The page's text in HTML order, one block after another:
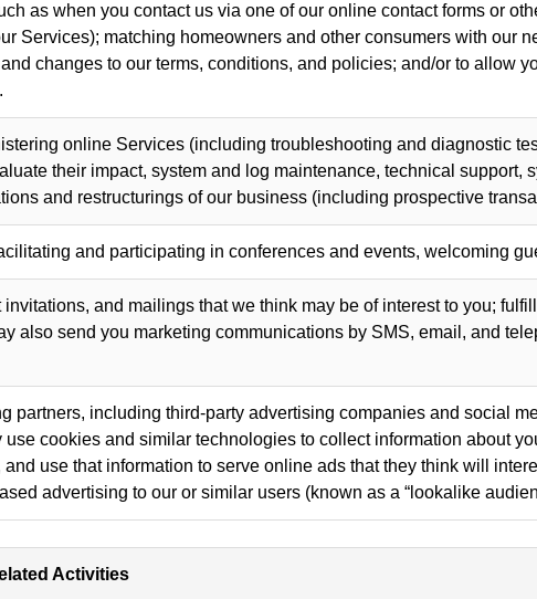
as when you contact us via one of our online contact forms or
Services); matching homeowners and other consumers with our
changes to our terms, conditions, and policies; and/or to allow
online Services (including troubleshooting and diagnostic
their impact, system and log maintenance, technical support,
and restructurings of our business (including prospective
and participating in conferences and events, welcoming
and mailings that we think may be of interest to you;
also send you marketing communications by SMS, email, and
partners, including third-party advertising companies and social
cookies and similar technologies to collect information about
use that information to serve online ads that they think will
advertising to our or similar users (known as a “lookalike
Activities